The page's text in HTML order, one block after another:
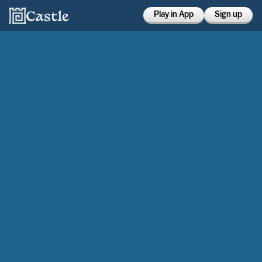
Play in App Sign up